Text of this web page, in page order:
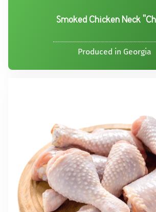
Smoked Chicken Neck
Produced in Georgia